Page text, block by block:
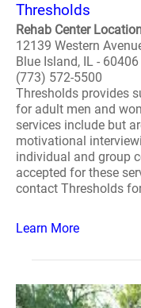
Thresholds
Rehab Center
12139 Western
Blue Island, IL - 60406
(773) 572-5500
Thresholds provides
for adult men and
services include but
motivational
individual and group
accepted for these
contact Thresholds
Learn More